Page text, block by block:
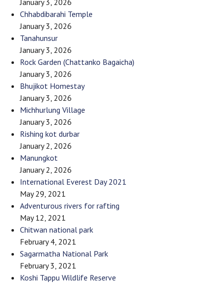
January 3, 2026
Chhabdibarahi Temple
January 3, 2026
Tanahunsur
January 3, 2026
Rock Garden (Chattanko Bagaicha)
January 3, 2026
Bhujikot Homestay
January 3, 2026
Michhurlung Village
January 3, 2026
Rishing kot durbar
January 2, 2026
Manungkot
January 2, 2026
International Everest Day 2021
May 29, 2021
Adventurous rivers for rafting
May 12, 2021
Chitwan national park
February 4, 2021
Sagarmatha National Park
February 3, 2021
Koshi Tappu Wildlife Reserve